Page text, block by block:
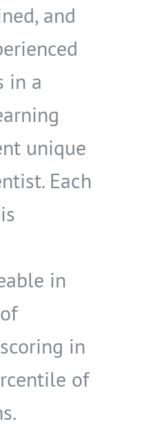
and
in a
unique
Each
in
in
of